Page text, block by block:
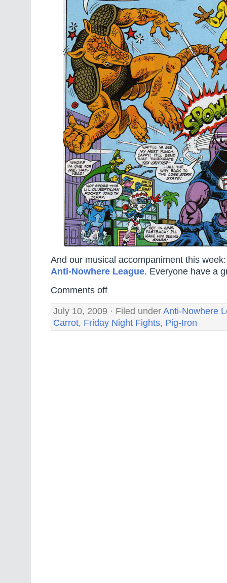
And our musical accompaniment this
Anti-Nowhere League. Everyone have a
Comments off
July 10, 2009 · Filed under Anti-Nowhere
Carrot, Friday Night Fights, Pig-Iron